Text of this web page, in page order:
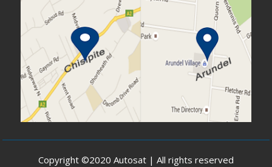
Copyright ©2020 Autosat | All rights reserved